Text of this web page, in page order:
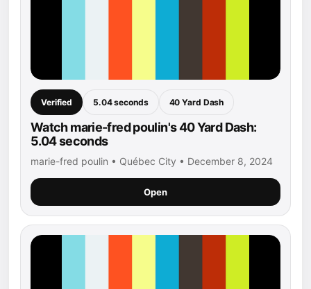
Verified 5.04 seconds 40 Yard Dash
Watch marie-fred poulin's 40 Yard Dash:
5.04 seconds
marie-fred poulin • Québec City • December 8, 2024
Open